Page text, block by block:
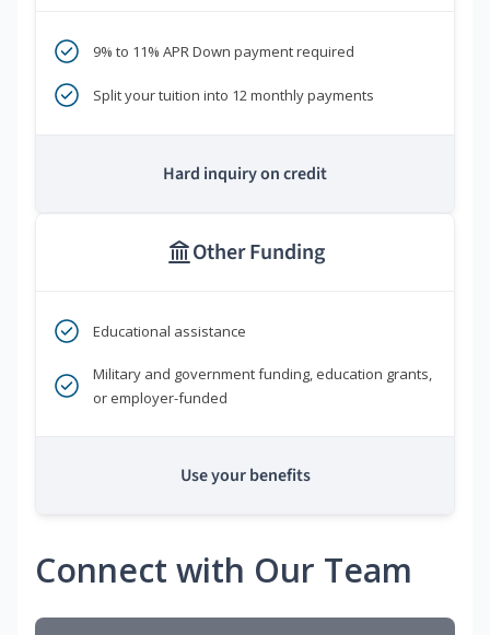
9% to 11% APR Down payment required
Split your tuition into 12 monthly payments
Hard inquiry on credit
Other Funding
Educational assistance
Military and government funding, education grants,
or employer-funded
Use your benefits
Connect with Our Team